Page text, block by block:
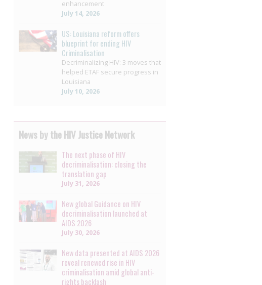
enhancement
July 14, 2026
US: Louisiana reform offers
blueprint for ending HIV
Criminalisation
Decriminalizing HIV: 3 moves that
helped ETAF secure progress in
Louisiana
July 10, 2026
News by the HIV Justice Network
The next phase of HIV
decriminalisation: closing the
translation gap
July 31, 2026
New global Guidance on HIV
decriminalisation launched at
AIDS 2026
July 30, 2026
New data presented at AIDS 2026
reveal renewed rise in HIV
criminalisation amid global anti-
rights backlash